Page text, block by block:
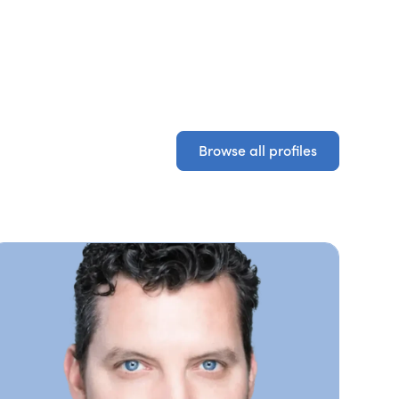
Browse all profiles
Browse all profiles